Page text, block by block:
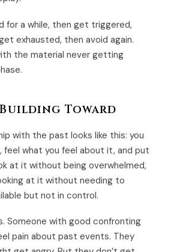
for a while, then get triggered,
exhausted, then avoid again.
the material never getting
Building Toward
with the past looks like this: you
feel what you feel about it, and put
at it without being overwhelmed,
at it without needing to
but not in control.
Someone with good confronting
pain about past events. They